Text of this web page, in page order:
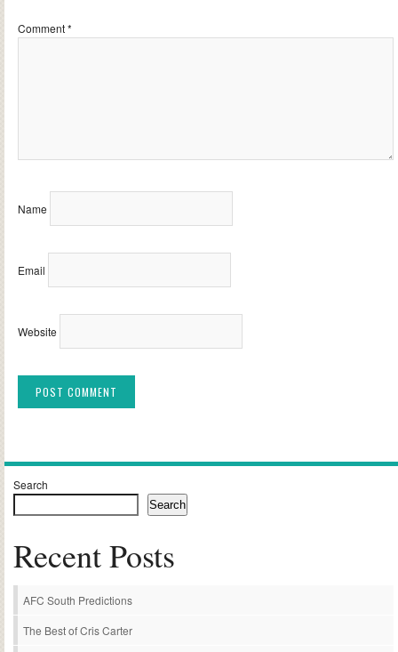
Comment*
Name
Email
Website
Search
Search
Recent Posts
AFC South Predictions
The Best of Cris Carter